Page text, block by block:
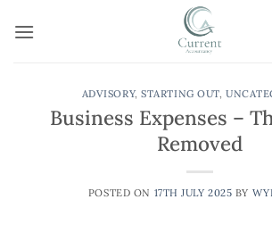
ADVISORY,STARTING OUT,
Business Expenses –
Removed
POSTED ON 17TH JULY 2025 BY